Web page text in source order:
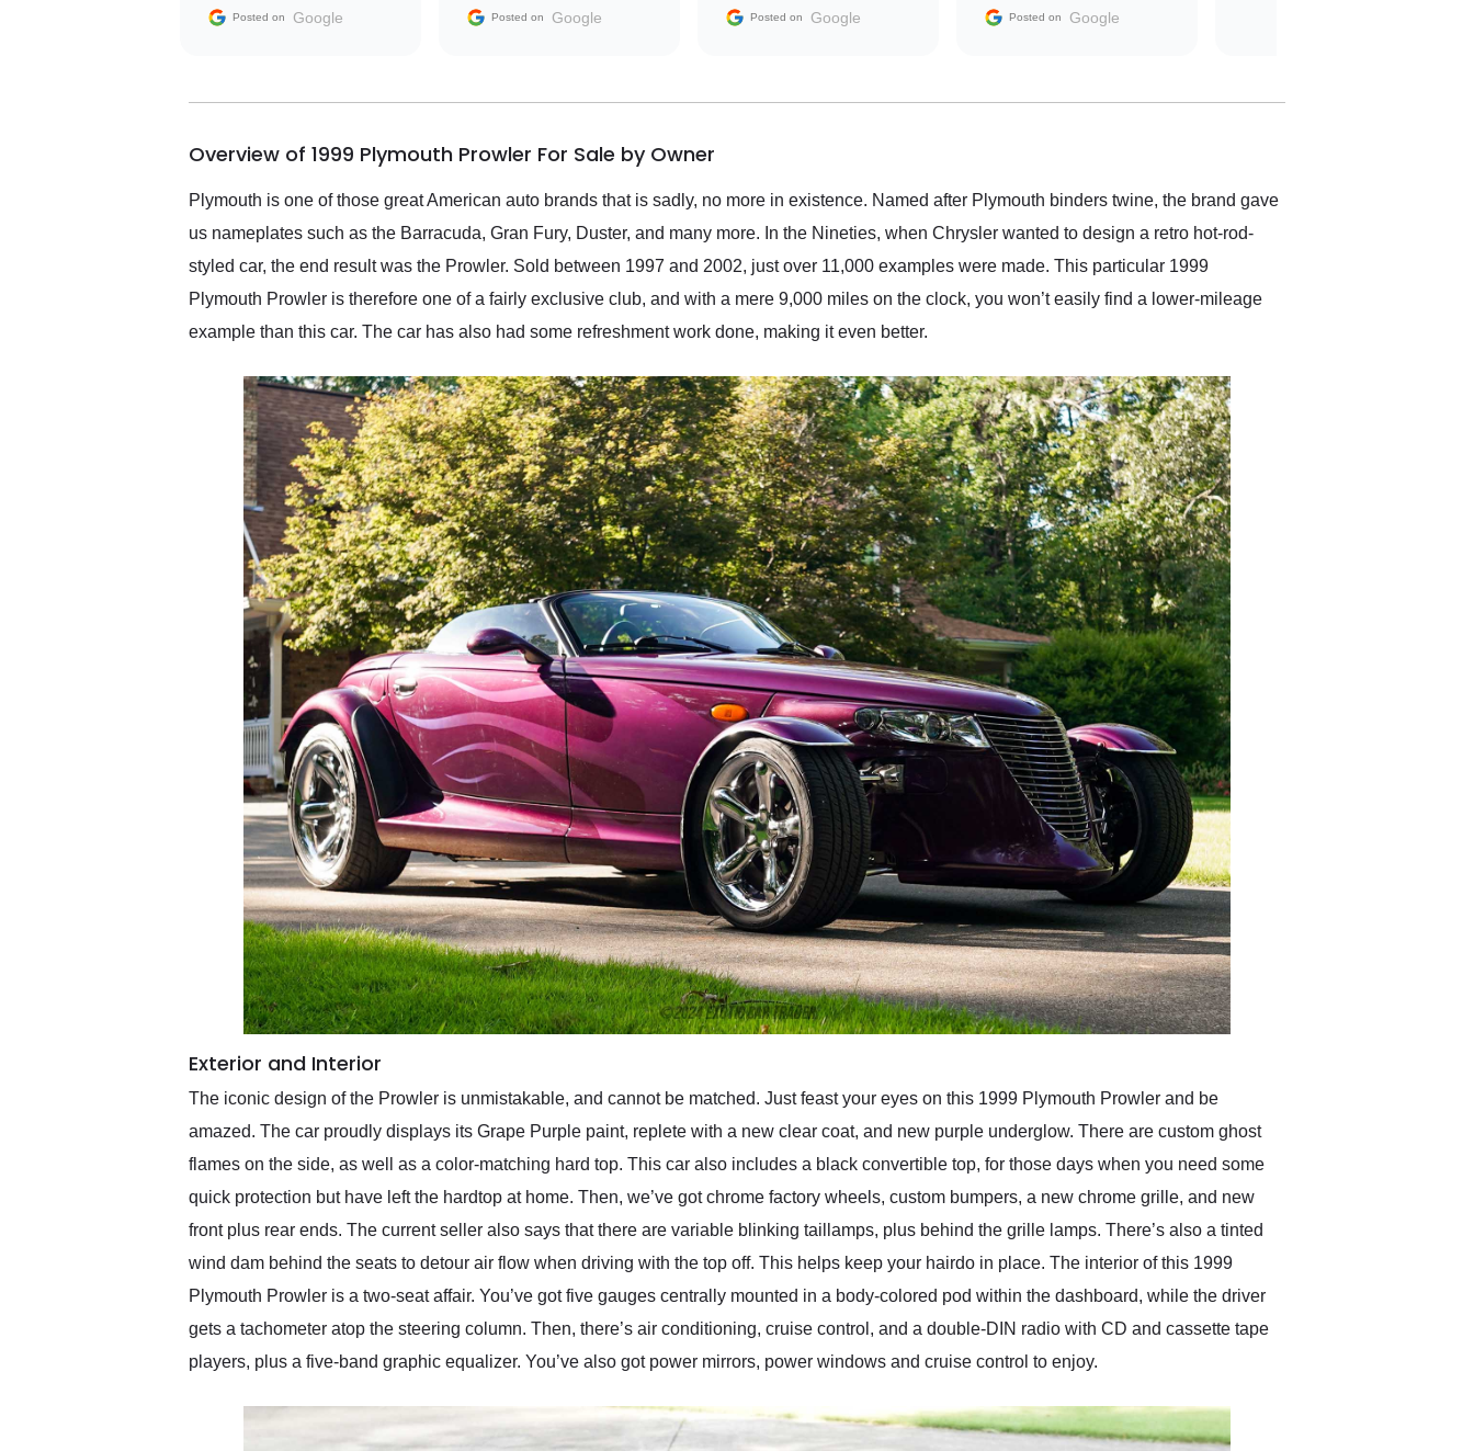
with the seller. Then Nic
busiest shipping weekend
them again and highly
service as well.
Posted on Google Posted on Google
the market.
Posted on Google
The contracting process
delivered earlier than was
in buying a specialty
Posted on Google
Overview of 1999 Plymouth Prowler For Sale by Owner
Plymouth is one of those great American auto brands that is sadly, no more in existence. Named after Plymouth binders twine, the brand gave
us nameplates such as the Barracuda, Gran Fury, Duster, and many more. In the Nineties, when Chrysler wanted to design a retro hot-rod-
styled car, the end result was the Prowler. Sold between 1997 and 2002, just over 11,000 examples were made. This particular 1999
Plymouth Prowler is therefore one of a fairly exclusive club, and with a mere 9,000 miles on the clock, you won’t easily find a lower-mileage
example than this car. The car has also had some refreshment work done, making it even better.
Exterior and Interior
The iconic design of the Prowler is unmistakable, and cannot be matched. Just feast your eyes on this 1999 Plymouth Prowler and be
amazed. The car proudly displays its Grape Purple paint, replete with a new clear coat, and new purple underglow. There are custom ghost
flames on the side, as well as a color-matching hard top. This car also includes a black convertible top, for those days when you need some
quick protection but have left the hardtop at home. Then, we’ve got chrome factory wheels, custom bumpers, a new chrome grille, and new
front plus rear ends. The current seller also says that there are variable blinking taillamps, plus behind the grille lamps. There’s also a tinted
wind dam behind the seats to detour air flow when driving with the top off. This helps keep your hairdo in place. The interior of this 1999
Plymouth Prowler is a two-seat affair. You’ve got five gauges centrally mounted in a body-colored pod within the dashboard, while the driver
gets a tachometer atop the steering column. Then, there’s air conditioning, cruise control, and a double-DIN radio with CD and cassette tape
players, plus a five-band graphic equalizer. You’ve also got power mirrors, power windows and cruise control to enjoy.